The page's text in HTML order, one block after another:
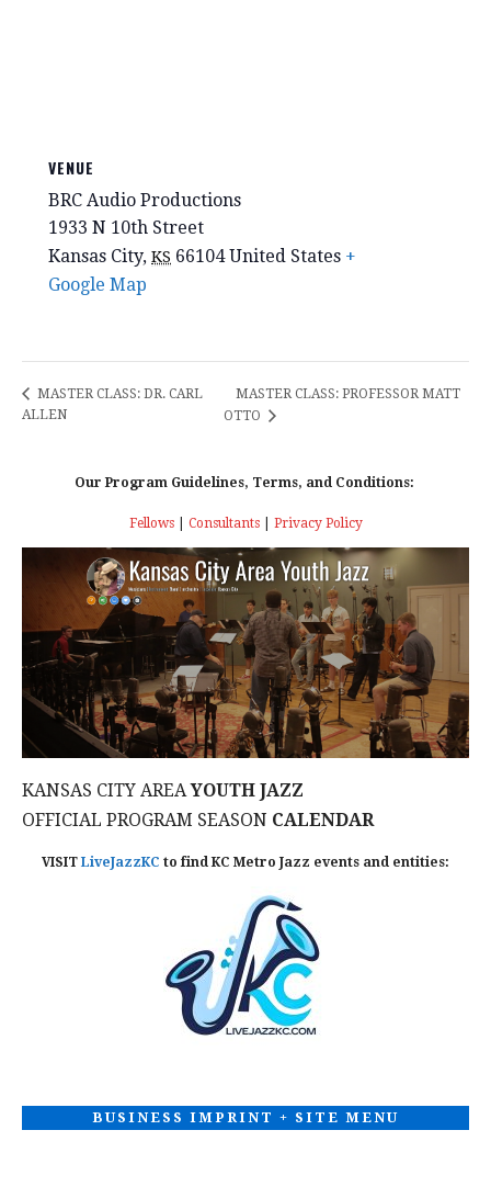
VENUE
BRC Audio Productions
1933 N 10th Street
Kansas City, KS 66104 United States +
Google Map
MASTER CLASS: DR. CARL
ALLEN
MASTER CLASS: PROFESSOR MATT
OTTO
Our Program Guidelines, Terms, and Conditions:
Fellows| Consultants| Privacy Policy
KANSAS CITY AREAYOUTH JAZZ
OFFICIAL PROGRAM SEASON CALENDAR
VISIT LiveJazzKC to find KC Metro Jazz events and entities:
BUSINESS IMPRINT + SITE MENU